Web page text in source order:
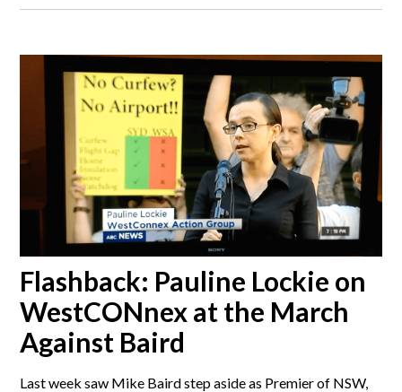
Flashback: Pauline Lockie on
WestCONnex at the March
Against Baird
Last week saw Mike Baird step aside as Premier of NSW,